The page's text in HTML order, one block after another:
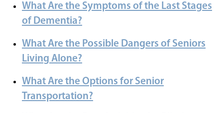
What Are the Symptoms of the Last Stages
of Dementia?
What Are the Possible Dangers of Seniors
Living Alone?
What Are the Options for Senior
Transportation?